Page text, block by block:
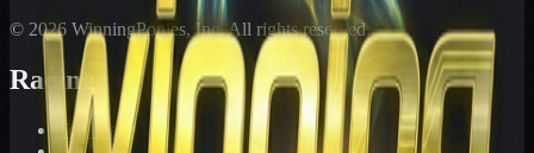
© 2026 WinningPonies, Inc. All rights reserved.
Racing
Toteboard